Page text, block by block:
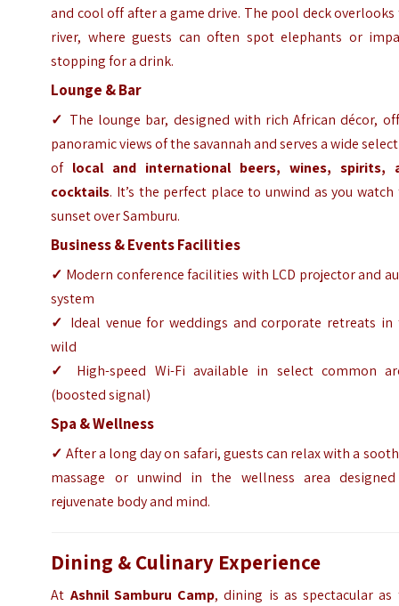
and cool off after a game drive. The pool deck overlooks
river, where guests can often spot elephants or
stopping for a drink.
Lounge & Bar
✓ The lounge bar, designed with rich African décor,
panoramic views of the savannah and serves a wide
of local and international beers, wines, spirits,
cocktails. It’s the perfect place to unwind as you watch
sunset over Samburu.
Business & Events Facilities
✓ Modern conference facilities with LCD projector and
system
✓ Ideal venue for weddings and corporate retreats in
wild
✓
High-speed Wi-Fi available in select common
(boosted signal)
Spa & Wellness
✓ After a long day on safari, guests can relax with a
massage or unwind in the wellness area
rejuvenate body and mind.
Dining & Culinary Experience
At Ashnil Samburu Camp, dining is as spectacular as